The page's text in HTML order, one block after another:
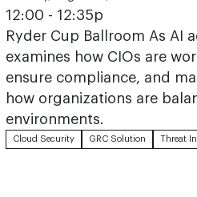
12:00 - 12:35p
Ryder Cup Ballroom As AI
examines how CIOs are
ensure compliance, and
how organizations are
environments.
Cloud Security GRC Solution Threat